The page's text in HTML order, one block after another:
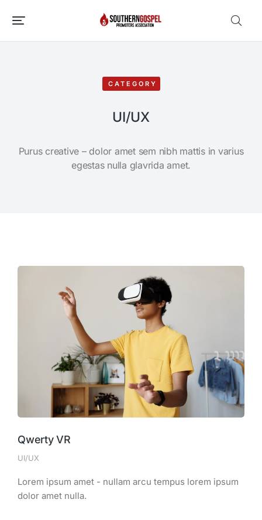
CATEGORY
UI/UX
Purus creative – dolor amet sem nibh mattis in varius
egestas nulla glavrida amet.
Qwerty VR
UI/UX
Lorem ipsum amet - nullam arcu tempus lorem ipsum
dolor amet nulla.